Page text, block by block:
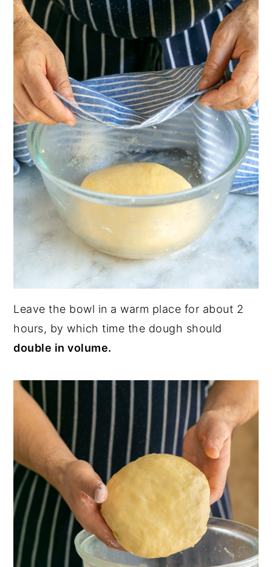
Leave the bowl in a warm place for about 2
hours, by which time the dough should
double in volume.